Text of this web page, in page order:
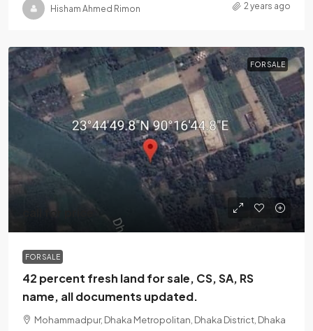
Hisham Ahmed Rimon 2 years ago
FOR SALE
call for price
FOR SALE
42 percent fresh land for sale, CS, SA, RS
name, all documents updated.
Mohammadpur, Dhaka Metropolitan, Dhaka District, Dhaka